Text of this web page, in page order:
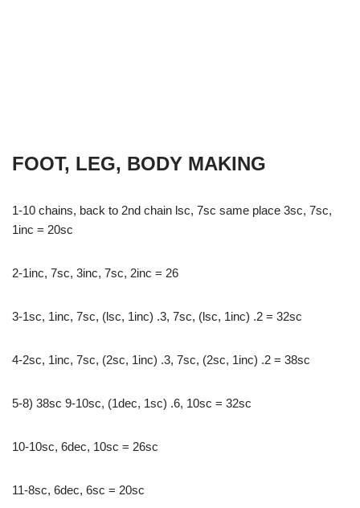
FOOT, LEG, BODY MAKING
1-10 chains, back to 2nd chain lsc, 7sc same place 3sc, 7sc,
1inc = 20sc
2-1inc, 7sc, 3inc, 7sc, 2inc = 26
3-1sc, 1inc, 7sc, (lsc, 1inc) .3, 7sc, (lsc, 1inc) .2 = 32sc
4-2sc, 1inc, 7sc, (2sc, 1inc) .3, 7sc, (2sc, 1inc) .2 = 38sc
5-8) 38sc 9-10sc, (1dec, 1sc) .6, 10sc = 32sc
10-10sc, 6dec, 10sc = 26sc
11-8sc, 6dec, 6sc = 20sc